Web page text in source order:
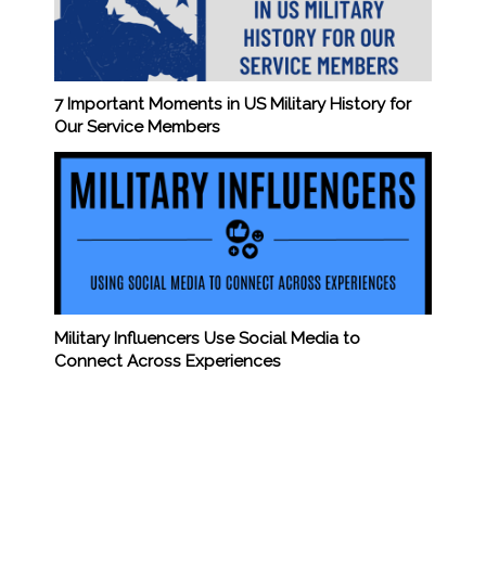
7 Important Moments in US Military History for
Our Service Members
Military Influencers Use Social Media to
Connect Across Experiences